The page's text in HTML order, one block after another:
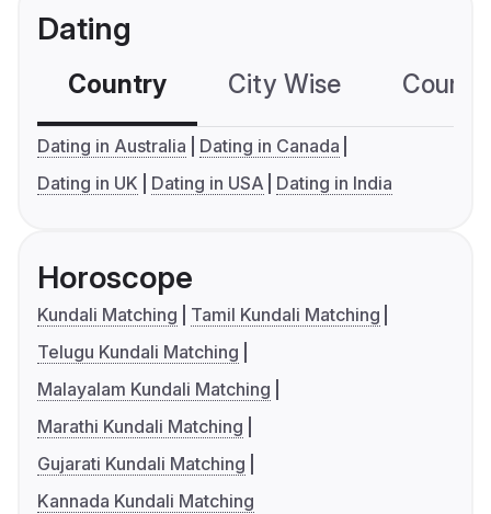
Dating
Country City Wise
Dating in Australia
Dating in Canada
Dating in UK
Dating in USA Dating in India
Horoscope
Kundali Matching
Tamil Kundali Matching
Telugu Kundali Matching
Malayalam Kundali Matching
Marathi Kundali Matching
Gujarati Kundali Matching
Kannada Kundali Matching